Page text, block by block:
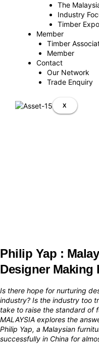
The
Industry
Timber
Member
Timber
Member
Contact
Our Network
Trade Enquiry
X
Philip Yap :
Designer Making
Is there hope for nurturing
industry? Is the industry too
take to raise the standard of
MALAYSIA explores the
Philip Yap, a Malaysian
successfully in China for